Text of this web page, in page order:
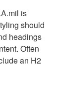
is
should
headings
Often
an H2